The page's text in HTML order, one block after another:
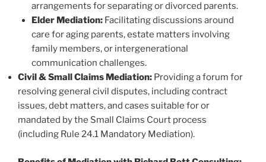
arrangements for separating or divorced parents.
Elder Mediation:Facilitating discussions around
care for aging parents, estate matters involving
family members, or intergenerational
communication challenges.
Civil & Small Claims Mediation: Providing a forum for
resolving general civil disputes, including contract
issues, debt matters, and cases suitable for or
mandated by the Small Claims Court process
(including Rule 24.1 Mandatory Mediation).